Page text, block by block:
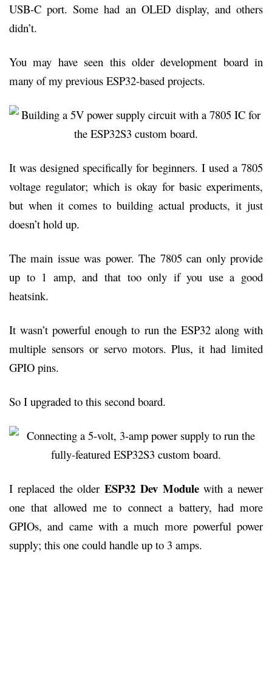
USB-C port. Some had an OLED display, and others
didn’t.
You may have seen this older development board in
many of my previous ESP32-based projects.
It was designed specifically for beginners. I used a 7805
voltage regulator; which is okay for basic experiments,
but when it comes to building actual products, it just
doesn’t hold up.
The main issue was power. The 7805 can only provide
up to 1 amp, and that too only if you use a good
heatsink.
It wasn’t powerful enough to run the ESP32 along with
multiple sensors or servo motors. Plus, it had limited
GPIO pins.
So I upgraded to this second board.
I replaced the olderESP32 Dev Modulewith a newer
one that allowed me to connect a battery, had more
GPIOs, and came with a much more powerful power
supply; this one could handle up to 3 amps.